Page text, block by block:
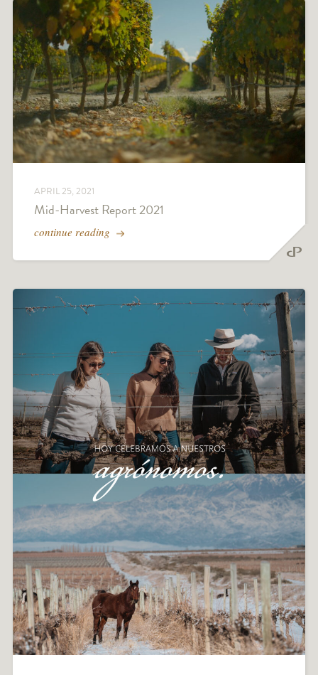
APRIL 25, 2021
Mid-Harvest Report 2021
continue reading